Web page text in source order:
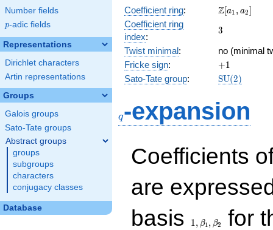
Number fields
p
p-adic fields
Representations
Dirichlet characters
Artin representations
Groups
Galois groups
Sato-Tate groups
Abstract groups
groups
subgroups
characters
conjugacy classes
Database
- 12x
Coefficient ring:
\Z[a_1,
Z[a1 , a2]
Coefficient ring
index:
3
3
Twist minimal:
no (minimal
Fricke sign: +1
+1
Sato-Tate group: SU(2)
q-expansion
Coefficients
are
basis
1,\beta_1,\beta_2
1, β1, β2
for